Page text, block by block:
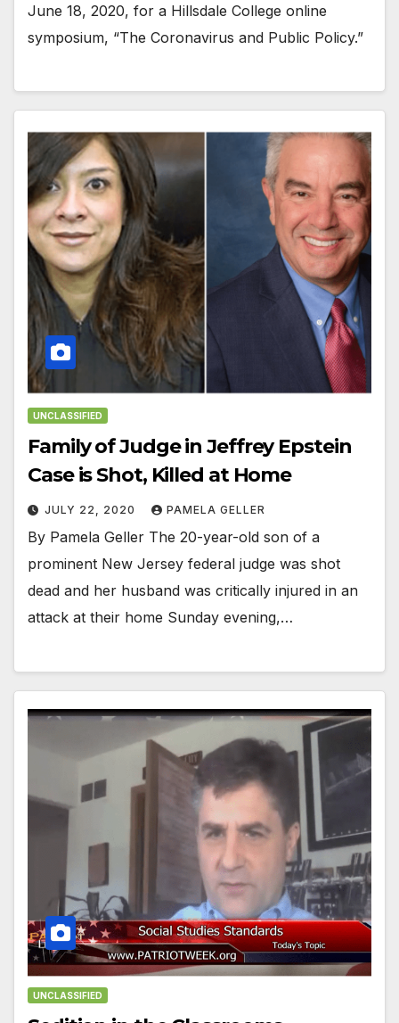
June 18, 2020, for a Hillsdale College online
symposium, “The Coronavirus and Public Policy.”
UNCLASSIFIED
Family of Judge in Jeffrey Epstein
Case is Shot, Killed at Home
JULY 22, 2020 PAMELA GELLER
By Pamela Geller The 20-year-old son of a
prominent New Jersey federal judge was shot
dead and her husband was critically injured in an
attack at their home Sunday evening,…
UNCLASSIFIED